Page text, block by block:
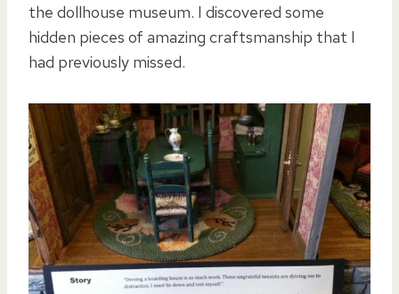
the dollhouse museum. I discovered some
hidden pieces of amazing craftsmanship that I
had previously missed.